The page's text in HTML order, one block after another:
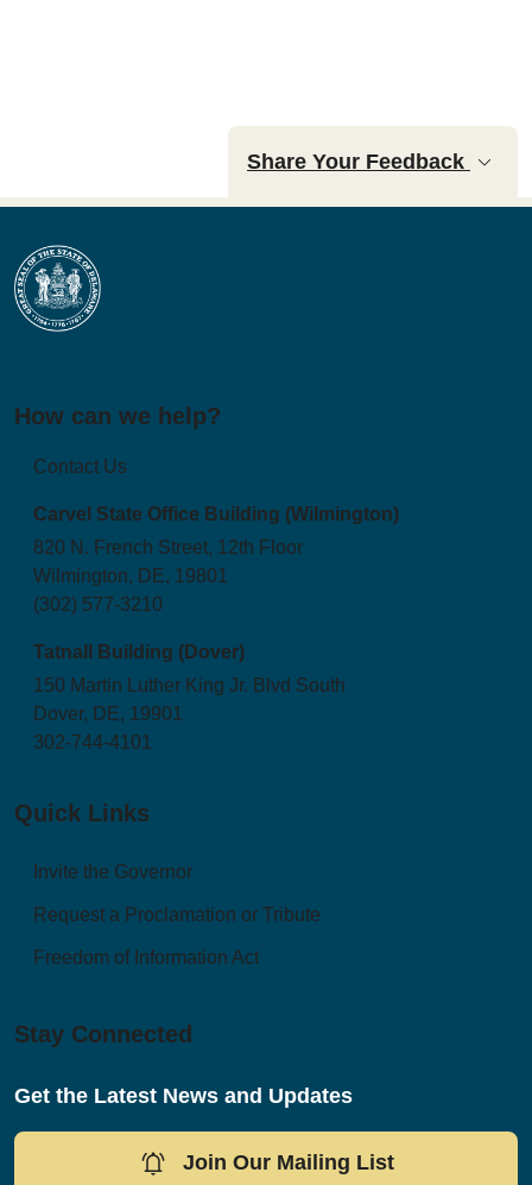
Share Your Feedback
How can we help?
Contact Us
Carvel State Office Building (Wilmington)
820 N. French Street, 12th Floor
Wilmington, DE, 19801
(302) 577-3210
Tatnall Building (Dover)
150 Martin Luther King Jr. Blvd South
Dover, DE, 19901
302-744-4101
Quick Links
Invite the Governor
Request a Proclamation or Tribute
Freedom of Information Act
Stay Connected
Get the Latest News and Updates
Join Our Mailing List